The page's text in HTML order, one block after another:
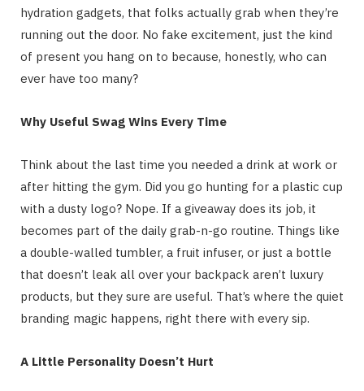
hydration gadgets, that folks actually grab when they’re
running out the door. No fake excitement, just the kind
of present you hang on to because, honestly, who can
ever have too many?
Why Useful Swag Wins Every Time
Think about the last time you needed a drink at work or
after hitting the gym. Did you go hunting for a plastic cup
with a dusty logo? Nope. If a giveaway does its job, it
becomes part of the daily grab-n-go routine. Things like
a double-walled tumbler, a fruit infuser, or just a bottle
that doesn’t leak all over your backpack aren’t luxury
products, but they sure are useful. That’s where the quiet
branding magic happens, right there with every sip.
A Little Personality Doesn’t Hurt